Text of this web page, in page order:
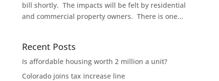
bill shortly. The impacts will be felt by residential
and commercial property owners. There is one...
Recent Posts
Is affordable housing worth 2 million a unit?
Colorado joins tax increase line